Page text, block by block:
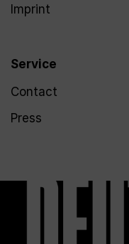
Imprint
Service
Contact
Press